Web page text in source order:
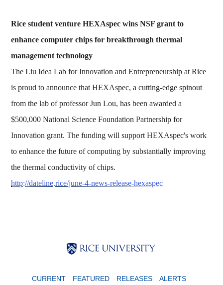
Rice student venture HEXAspec wins NSF grant to
enhance computer chips for breakthrough thermal
management technology
The Liu Idea Lab for Innovation and Entrepreneurship at Rice
is proud to announce that HEXAspec, a cutting-edge spinout
from the lab of professor Jun Lou, has been awarded a
$500,000 National Science Foundation Partnership for
Innovation grant. The funding will support HEXAspec's work
to enhance the future of computing by substantially improving
the thermal conductivity of chips.
http://dateline.rice/june-4-news-release-hexaspec
CURRENT FEATURED RELEASES ALERTS